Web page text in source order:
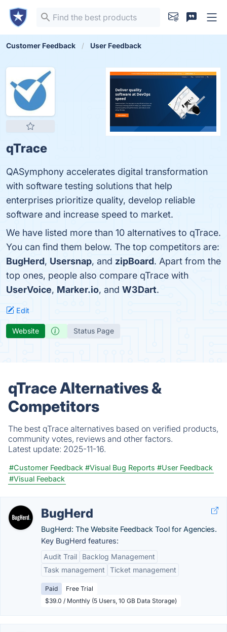
Customer Feedback User Feedback
qTrace
QASymphony accelerates digital transformation
with software testing solutions that help
enterprises prioritize quality, develop reliable
software and increase speed to market.
We have listed more than 10 alternatives to qTrace.
You can find them below. The top competitors are:
BugHerd, Usersnap, and zipBoard. Apart from the
top ones, people also compare qTrace with
UserVoice, Marker.io, and W3Dart.
Edit
Website Status Page
qTrace Alternatives &
Competitors
The best qTrace alternatives based on verified products,
community votes, reviews and other factors.
Latest update: 2025-11-16.
#Customer Feedback #Visual Bug Reports #User Feedback
#Visual Feeback
BugHerd
BugHerd: The Website Feedback Tool for Agencies.
Key BugHerd features:
Audit Trail
Backlog Management
Task management
Ticket management
Paid
Free Trial
$39.0 / Monthly (5 Users, 10 GB Data Storage)